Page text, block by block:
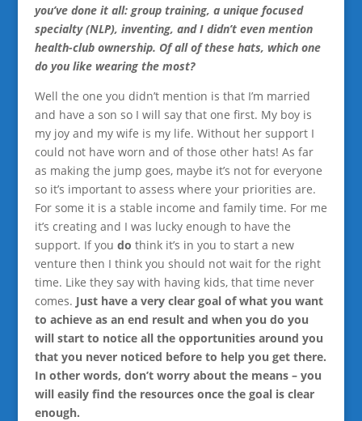
you’ve done it all: group training, a unique focused
specialty (NLP), inventing, and I didn’t even mention
health-club ownership. Of all of these hats, which one
do you like wearing the most?
Well the one you didn’t mention is that I’m married
and have a son so I will say that one first. My boy is
my joy and my wife is my life. Without her support I
could not have worn and of those other hats! As far
as making the jump goes, maybe it’s not for everyone
so it’s important to assess where your priorities are.
For some it is a stable income and family time. For me
it’s creating and I was lucky enough to have the
support. If you do think it’s in you to start a new
venture then I think you should not wait for the right
time. Like they say with having kids, that time never
comes. Just have a very clear goal of what you want
to achieve as an end result and when you do you
will start to notice all the opportunities around you
that you never noticed before to help you get there.
In other words, don’t worry about the means – you
will easily find the resources once the goal is clear
enough.